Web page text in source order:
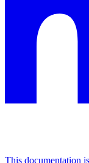
This documentation